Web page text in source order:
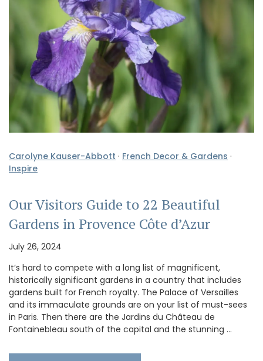
Carolyne Kauser-Abbott · French Decor & Gardens ·
Inspire
Our Visitors Guide to 22 Beautiful
Gardens in Provence Côte d’Azur
July 26, 2024
It’s hard to compete with a long list of magnificent,
historically significant gardens in a country that includes
gardens built for French royalty. The Palace of Versailles
and its immaculate grounds are on your list of must-sees
in Paris. Then there are the Jardins du Château de
Fontainebleau south of the capital and the stunning …